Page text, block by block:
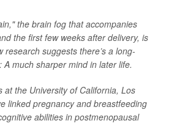
the brain fog that accompanies
the first few weeks after delivery, is
research suggests there’s a long-
A much sharper mind in later life.
at the University of California, Los
linked pregnancy and breastfeeding
abilities in postmenopausal